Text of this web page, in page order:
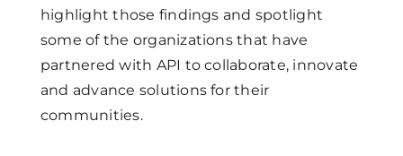
highlight those findings and spotlight
some of the organizations that have
partnered with API to collaborate, innovate
and advance solutions for their
communities.